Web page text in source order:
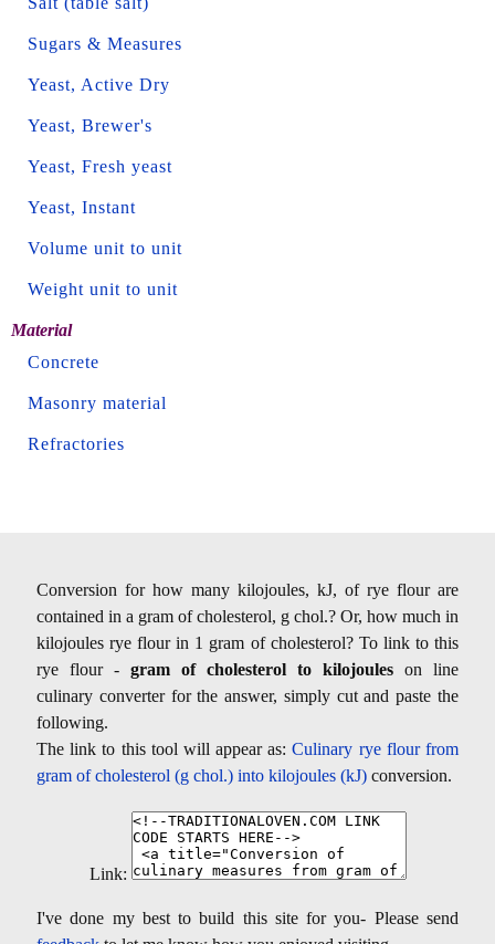
Sugars & Measures
Yeast, Active Dry
Yeast, Brewer's
Yeast, Fresh yeast
Yeast, Instant
Volume unit to unit
Weight unit to unit
Material
Concrete
Masonry material
Refractories
Conversion for how many kilojoules, kJ, of rye flour are
contained in a gram of cholesterol, g chol.? Or, how much in
kilojoules rye flour in 1 gram of cholesterol? To link to this
rye flour - gram of cholesterol to kilojoules on line
culinary converter for the answer, simply cut and paste the
following.
The link to this tool will appear as:Culinary rye flour from
gram of cholesterol (g chol.) into kilojoules (kJ) conversion.
Link:
I've done my best to build this site for you- Please send